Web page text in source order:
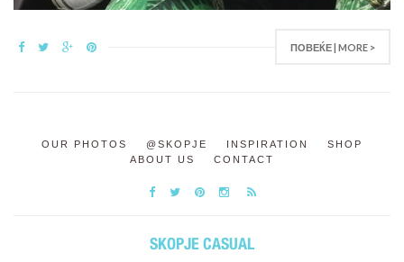
ПОВЕЌЕ | MORE >
OUR PHOTOS @SKOPJE INSPIRATION
SHOP
ABOUT US
CONTACT
SKOPJE CASUAL